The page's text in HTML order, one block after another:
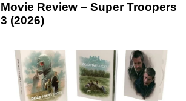
Movie Review – Super Troopers
3 (2026)